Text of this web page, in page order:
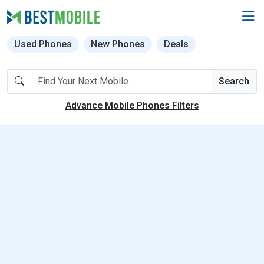
Used Phones New Phones Deals
Search
Advance Mobile Phones Filters